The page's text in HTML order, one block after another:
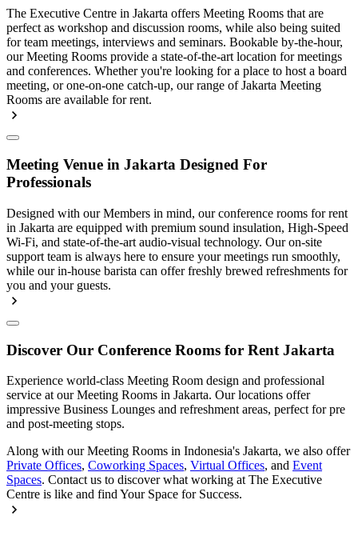
The Executive Centre in Jakarta offers Meeting Rooms that are
perfect as workshop and discussion rooms, while also being suited
for team meetings, interviews and seminars. Bookable by-the-hour,
our Meeting Rooms provide a state-of-the-art location for meetings
and conferences. Whether you're looking for a place to host a board
meeting, or one-on-one catch-up, our range of Jakarta Meeting
Rooms are available for rent.
Meeting Venue in Jakarta Designed For
Professionals
Designed with our Members in mind, our conference rooms for rent
in Jakarta are equipped with premium sound insulation, High-Speed
Wi-Fi, and state-of-the-art audio-visual technology. Our on-site
support team is always here to ensure your meetings run smoothly,
while our in-house barista can offer freshly brewed refreshments for
you and your guests.
Discover Our Conference Rooms for Rent Jakarta
Experience world-class Meeting Room design and professional
service at our Meeting Rooms in Jakarta. Our locations offer
impressive Business Lounges and refreshment areas, perfect for pre
and post-meeting stops.
Along with our Meeting Rooms in Indonesia's Jakarta, we also offer
Private Offices, Coworking Spaces, Virtual Offices, and Event
Spaces. Contact us to discover what working at The Executive
Centre is like and find Your Space for Success.